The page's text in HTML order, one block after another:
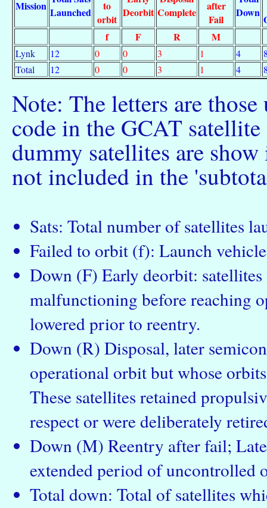
Mission Launched
to
orbit
Deorbit Complete
after
Fail
Down
f
F R M
Lynk 12 0 0 3 1 4
Total
12 0 0 3 1 4
Note: The letters are
code in the GCAT
dummy satellites are show
not included in the
Sats: Total number of satellites
Failed to orbit (f): Launch
Down (F) Early deorbit:
malfunctioning before reaching
lowered prior to reentry.
Down (R) Disposal, later
operational orbit but whose
These satellites retained
respect or were deliberately
Down (M) Reentry after fail;
extended period of uncontrolled
Total down: Total of satellites